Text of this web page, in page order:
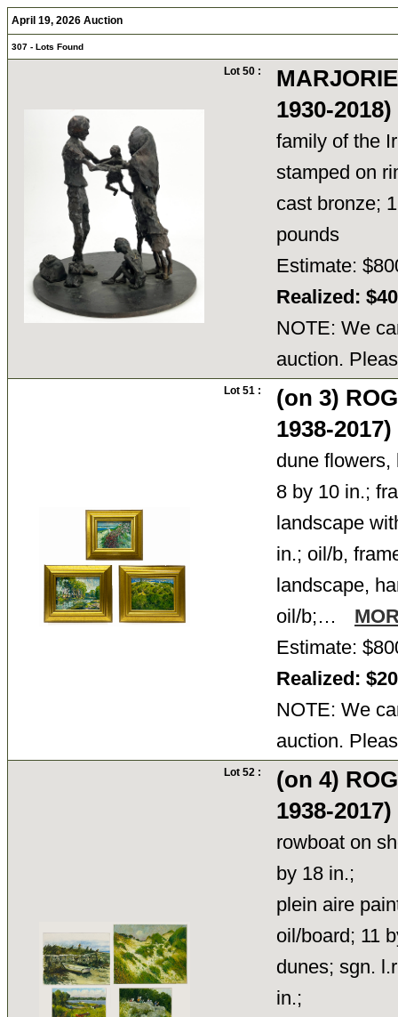
April 19, 2026 Auction
307 - Lots Found
Lot 50 :
1930-
family of the
stamped on
cast bronze;
pounds
Estimate:
Realized:
NOTE: We
auction.
Lot 51 :
(on 3)
1938-2017)
dune
8 by 10 in.;
landscape
in.; oil/b,
landscape,
oil/b;…
Estimate:
Realized:
NOTE: We
auction.
Lot 52 :
(on 4)
1938-
rowboat on
by 18 in.;
plein aire
oil/board; 11
dunes; sgn.
in.;